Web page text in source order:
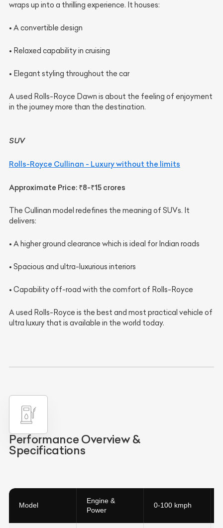
wraps up into a thrilling experience. It houses:
• A convertible design
• Relaxed capability in cruising
• Elegant styling throughout the car
A used Rolls-Royce Dawn is about the feeling of enjoyment
in the journey more than the destination.
SUV
Rolls-Royce Cullinan - Luxury without the limits
Approximate Price: ₹8-₹15 crores
The Cullinan model redefines the meaning of SUVs. It
delivers:
• A higher ground clearance which is ideal for Indian roads
• Spacious and ultra-luxurious interiors
• Capability off-road with the comfort of Rolls-Royce
A used Rolls-Royce is the best and most practical vehicle of
ultra luxury that is available in the world today.
Performance Overview &
Specifications
Model
Engine &
Power
0-100 kmph